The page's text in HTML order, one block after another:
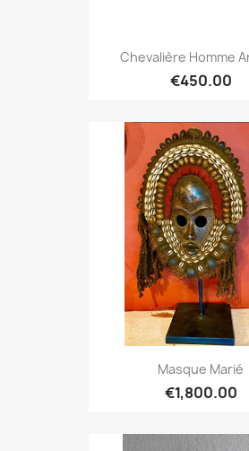
Chevalière Homme
€450.00
Masque Marié
€1,800.00